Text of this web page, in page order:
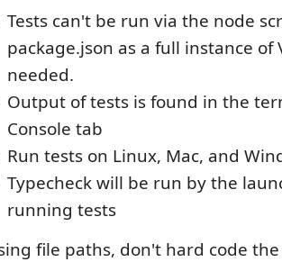
Tests can't be run via the node
package.json as a full instance of
needed.
Output of tests is found in the
Console tab
Run tests on Linux, Mac, and
Typecheck will be run by the
running tests
file paths, don't hard code